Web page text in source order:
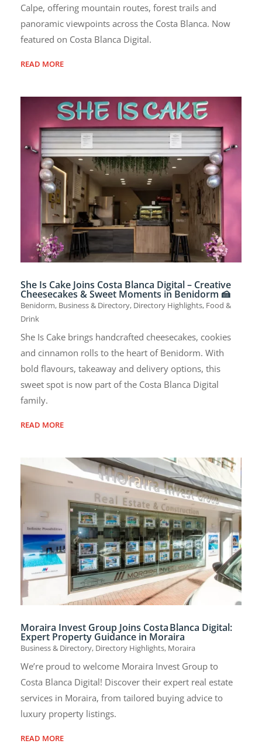
Calpe, offering mountain routes, forest trails and
panoramic viewpoints across the Costa Blanca. Now
featured on Costa Blanca Digital.
READ MORE
She Is Cake Joins Costa Blanca Digital – Creative
Cheesecakes & Sweet Moments in Benidorm 🍰
Benidorm, Business & Directory, Directory Highlights, Food &
Drink
She Is Cake brings handcrafted cheesecakes, cookies
and cinnamon rolls to the heart of Benidorm. With
bold flavours, takeaway and delivery options, this
sweet spot is now part of the Costa Blanca Digital
family.
READ MORE
Moraira Invest Group Joins Costa Blanca Digital:
Expert Property Guidance in Moraira
Business & Directory, Directory Highlights, Moraira
We’re proud to welcome Moraira Invest Group to
Costa Blanca Digital! Discover their expert real estate
services in Moraira, from tailored buying advice to
luxury property listings.
READ MORE